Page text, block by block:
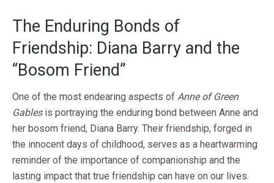
The Enduring Bonds of
Friendship: Diana Barry and the
“Bosom Friend”
One of the most endearing aspects of Anne of Green
Gablesis portraying the enduring bond between Anne and
her bosom friend, Diana Barry. Their friendship, forged in
the innocent days of childhood, serves as a heartwarming
reminder of the importance of companionship and the
lasting impact that true friendship can have on our lives.